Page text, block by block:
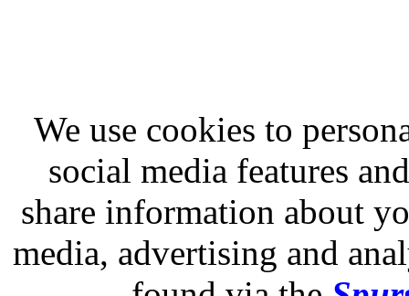
We use cookies to
social media features
share information about
media, advertising and